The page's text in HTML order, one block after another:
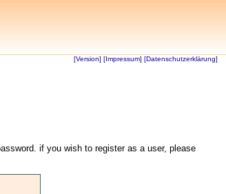
[Version] [Impressum] [Datenschutzerklärung]
if you wish to register as a user, please